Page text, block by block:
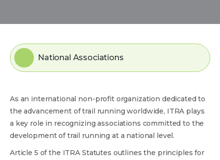
National Associations
As an international non-profit organization dedicated to
the advancement of trail running worldwide, ITRA plays
a key role in recognizing associations committed to the
development of trail running at a national level.
Article 5 of the ITRA Statutes outlines the principles for